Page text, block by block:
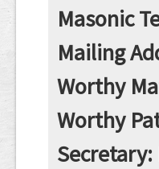
Masonic
Mailing
Worthy
Worthy